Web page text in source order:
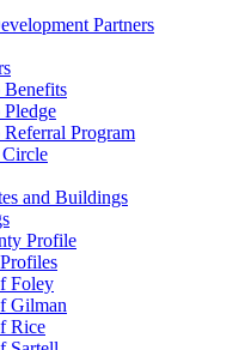
Partners
Benefits
Program
and Buildings
Profile
Foley
Gilman
Rice